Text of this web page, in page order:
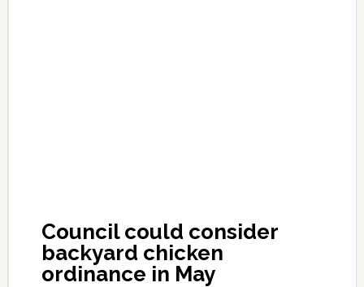
Council could consider
backyard chicken
ordinance in May